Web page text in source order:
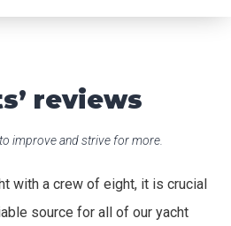
reviews
improve and strive for more.
with a crew of eight, it is crucial
source for all of our yacht